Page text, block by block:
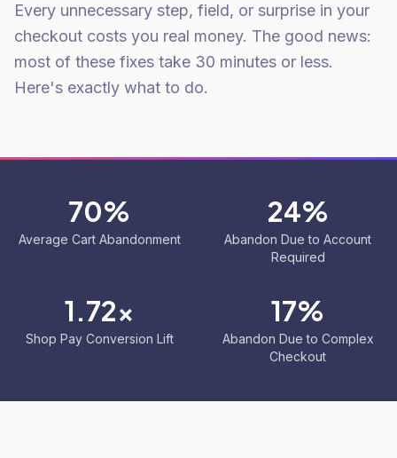
Every unnecessary step, field, or surprise in your
checkout costs you real money. The good news:
most of these fixes take 30 minutes or less.
Here's exactly what to do.
70%
Average Cart Abandonment
24%
Abandon Due to Account
Required
1.72x
Shop Pay Conversion Lift
17%
Abandon Due to Complex
Checkout